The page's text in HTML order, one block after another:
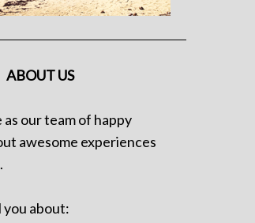
ABOUT US
our team of happy
awesome experiences
about: